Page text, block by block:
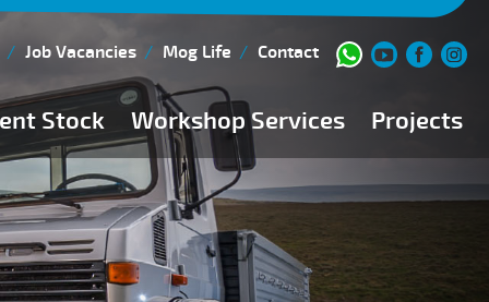
Job Vacancies Mog Life Contact
Stock Workshop Services
Workshop Team
FAQs
150 Point Inspection
Projects
Current Stock
Browse Stock